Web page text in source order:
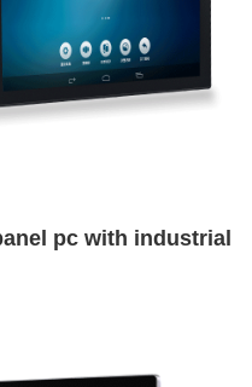
pc with industrial